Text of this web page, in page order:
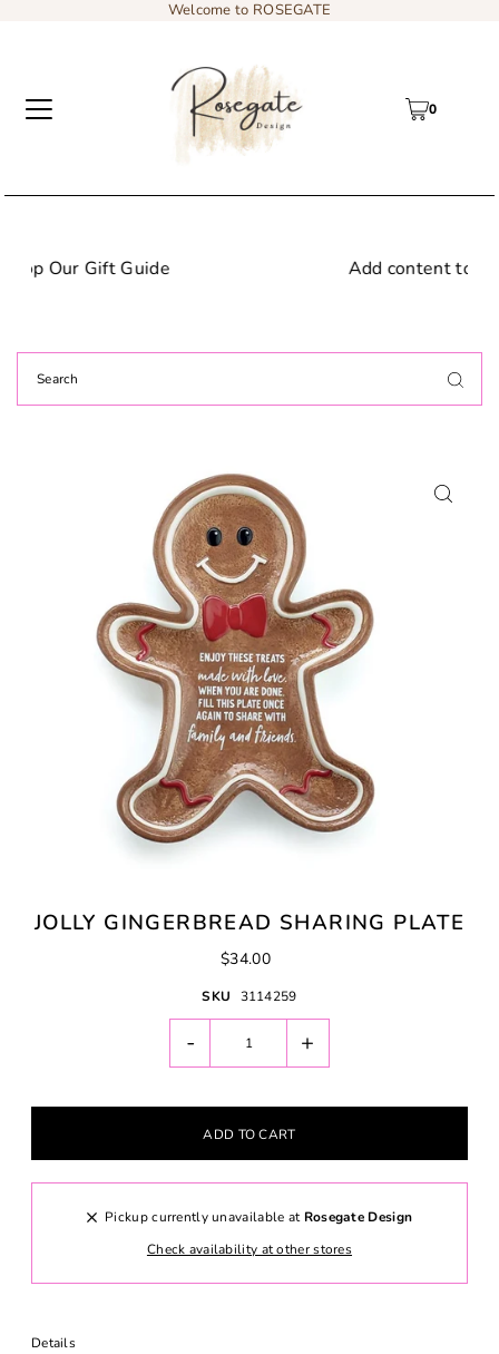
Welcome to ROSEGATE
0
Add content to a sliding text message
JOLLY GINGERBREAD SHARING PLATE
$34.00
SKU 3114259
- +
Pickup currently unavailable at Rosegate Design
Check availability at other stores
Details